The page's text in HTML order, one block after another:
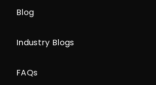
Blog
Industry Blogs
FAQs